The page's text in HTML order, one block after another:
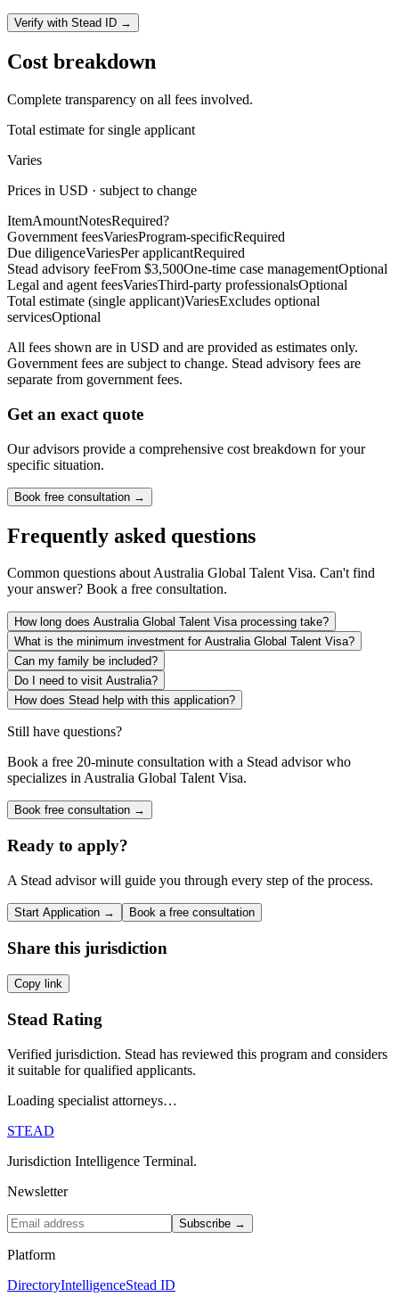
Verify with Stead ID →
Cost breakdown
Complete transparency on all fees involved.
Total estimate for single applicant
Varies
Prices in USD · subject to change
ItemAmountNotesRequired?
Government feesVariesProgram-specificRequired
Due diligenceVariesPer applicantRequired
Stead advisory feeFrom $3,500One-time case managementOptional
Legal and agent feesVariesThird-party professionalsOptional
Total estimate (single applicant)VariesExcludes optional
servicesOptional
All fees shown are in USD and are provided as estimates only.
Government fees are subject to change. Stead advisory fees are
separate from government fees.
Get an exact quote
Our advisors provide a comprehensive cost breakdown for your
specific situation.
Book free consultation →
Frequently asked questions
Common questions aboutAustralia Global Talent Visa. Can't find
your answer? Book a free consultation.
How long does Australia Global Talent Visa processing take?
What is the minimum investment for Australia Global Talent Visa?
Can my family be included?
Do I need to visit Australia?
How does Stead help with this application?
Still have questions?
Book a free 20-minute consultation with a Stead advisor who
specializes inAustralia Global Talent Visa.
Book free consultation →
Ready to apply?
A Stead advisor will guide you through every step of the process.
Start Application → Book a free consultation
Share this jurisdiction
Copy link
Stead Rating
Verified jurisdiction. Stead has reviewed this program and considers
it suitable for qualified applicants.
Loading specialist attorneys…
STEAD
Jurisdiction Intelligence Terminal.
Newsletter
Subscribe →
Platform
DirectoryIntelligenceStead ID